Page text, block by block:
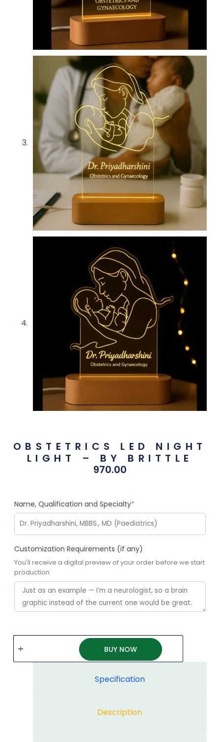
OBSTETRICS LED NIGHT
LIGHT – BY BRITTLE
970.00
Name, Qualification and Specialty*
Customization Requirements (if any)
You'll receive a digital preview of your order before we start
production
BUY NOW
Specification
Description